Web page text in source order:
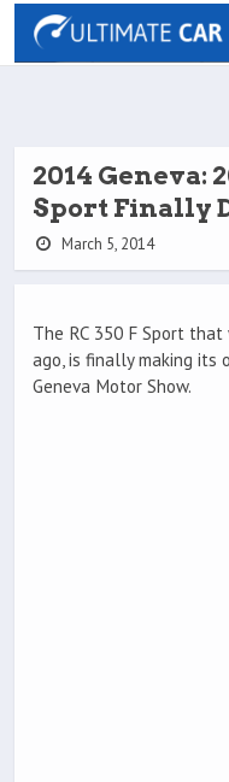
2014 Geneva:
Sport Finally
March 5, 2014
The RC 350 F Sport
ago, is finally making
Geneva Motor Show.